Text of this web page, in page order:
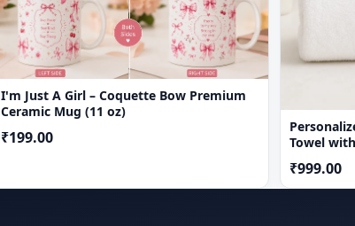
I'm Just A Girl – Coquette Bow Premium
Ceramic Mug (11 oz)
₹199.00
Towel
₹999.00